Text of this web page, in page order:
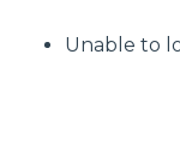
Unable to